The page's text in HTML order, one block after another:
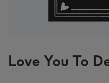
Love You To